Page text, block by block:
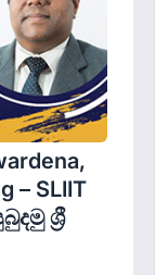
– SLIIT
ශ්‍රී